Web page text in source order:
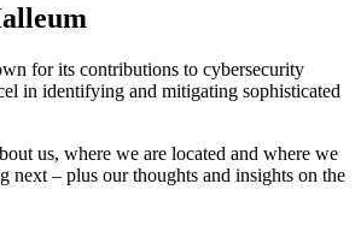
for its contributions to cybersecurity
in identifying and mitigating sophisticated
us, where we are located and where we
next – plus our thoughts and insights on the